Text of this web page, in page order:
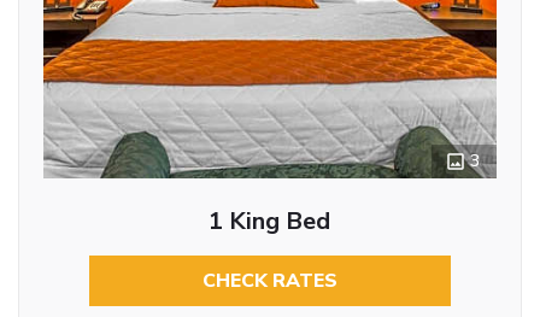
3
1 King Bed
CHECK RATES